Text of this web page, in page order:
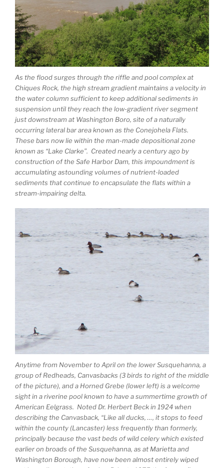
As the flood surges through the riffle and pool complex at
Chiques Rock, the high stream gradient maintains a velocity in
the water column sufficient to keep additional sediments in
suspension until they reach the low-gradient river segment
just downstream at Washington Boro, site of a naturally
occurring lateral bar area known as the Conejohela Flats.
These bars now lie within the man-made depositional zone
known as “Lake Clarke”. Created nearly a century ago by
construction of the Safe Harbor Dam, this impoundment is
accumulating astounding volumes of nutrient-loaded
sediments that continue to encapsulate the flats within a
stream-impairing delta.
Anytime from November to April on the lower Susquehanna, a
group of Redheads, Canvasbacks (3 birds to right of the middle
of the picture), and a Horned Grebe (lower left) is a welcome
sight in a riverine pool known to have a summertime growth of
American Eelgrass. Noted Dr. Herbert Beck in 1924 when
describing the Canvasback, “Like all ducks, …, it stops to feed
within the county (Lancaster) less frequently than formerly,
principally because the vast beds of wild celery which existed
earlier on broads of the Susquehanna, as at Marietta and
Washington Borough, have now been almost entirely wiped